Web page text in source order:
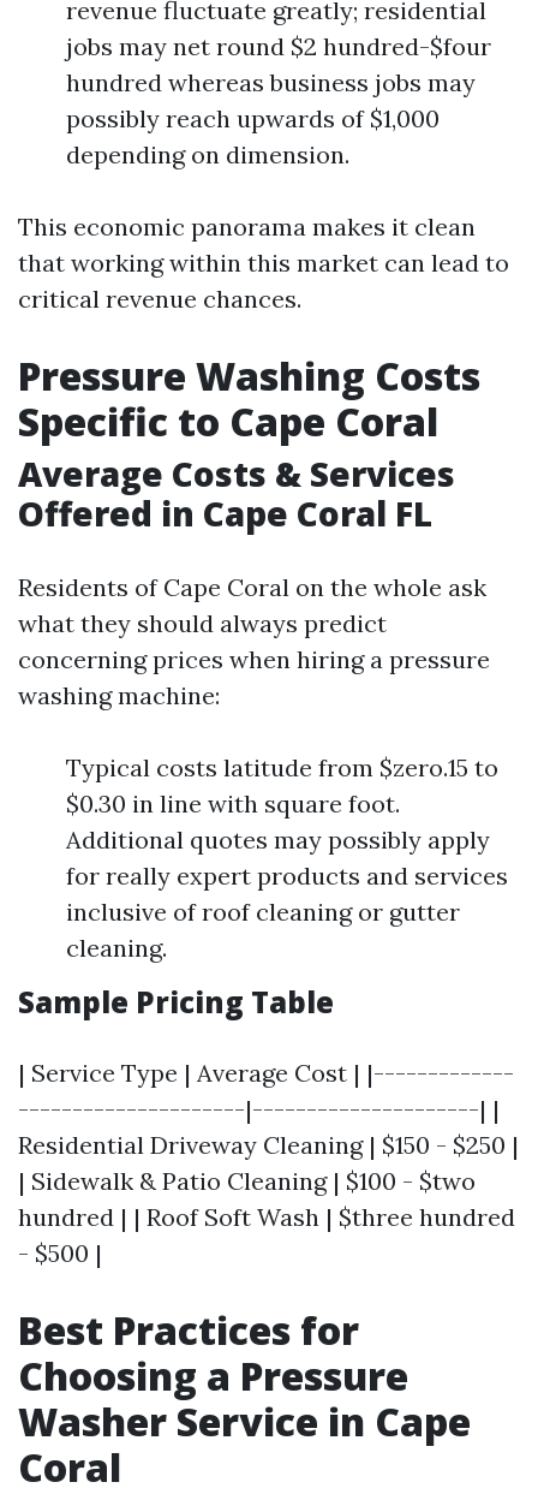
revenue fluctuate greatly; residential
jobs may net round $2 hundred-$four
hundred whereas business jobs may
possibly reach upwards of $1,000
depending on dimension.
This economic panorama makes it clean
that working within this market can lead to
critical revenue chances.
Pressure Washing Costs
Specific to Cape Coral
Average Costs & Services
Offered in Cape Coral FL
Residents of Cape Coral on the whole ask
what they should always predict
concerning prices when hiring a pressure
washing machine:
Typical costs latitude from $zero.15 to
$0.30 in line with square foot.
Additional quotes may possibly apply
for really expert products and services
inclusive of roof cleaning or gutter
cleaning.
Sample Pricing Table
| Service Type | Average Cost | |-------------
---------------------|---------------------| |
Residential Driveway Cleaning | $150 - $250 |
| Sidewalk & Patio Cleaning | $100 - $two
hundred | | Roof Soft Wash | $three hundred
- $500 |
Best Practices for
Choosing a Pressure
Washer Service in Cape
Coral